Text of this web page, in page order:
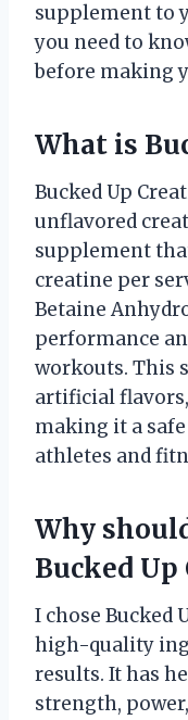
supplement to
you need to
before making
What is
Bucked Up
unflavored
supplement
creatine per
Betaine
performance
workouts. This
artificial
making it a
athletes and
Why
Bucked Up
I chose Bucked
high-quality
results. It has
strength,